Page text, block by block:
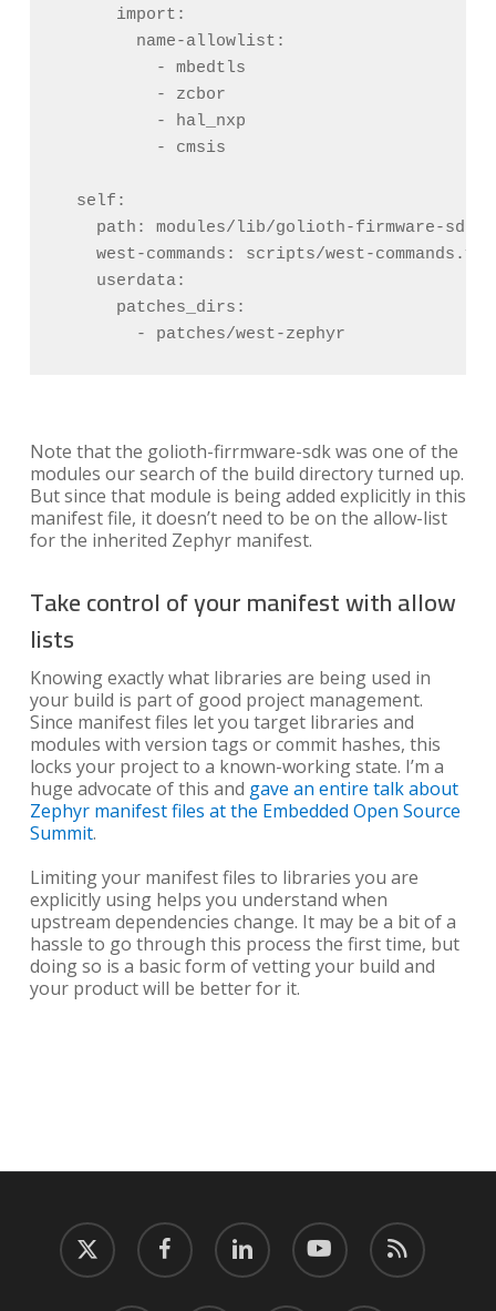
      import:
        name-allowlist:
          - mbedtls
          - zcbor
          - hal_nxp
          - cmsis
  self:
    path: modules/lib/golioth-firmware-sdk
    west-commands: scripts/west-commands.yml
    userdata:
      patches_dirs:
        - patches/west-zephyr
Note that the golioth-firrmware-sdk was one of the
modules our search of the build directory turned up.
But since that module is being added explicitly in this
manifest file, it doesn’t need to be on the allow-list
for the inherited Zephyr manifest.
Take control of your manifest with allow
lists
Knowing exactly what libraries are being used in
your build is part of good project management.
Since manifest files let you target libraries and
modules with version tags or commit hashes, this
locks your project to a known-working state. I’m a
huge advocate of this and gave an entire talk about
Zephyr manifest files at the Embedded Open Source
Summit.
Limiting your manifest files to libraries you are
explicitly using helps you understand when
upstream dependencies change. It may be a bit of a
hassle to go through this process the first time, but
doing so is a basic form of vetting your build and
your product will be better for it.
twitter facebook linkedin youtube RSS